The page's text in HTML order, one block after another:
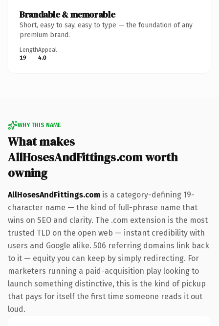
Brandable & memorable
Short, easy to say, easy to type — the foundation of any
premium brand.
Length
19
Appeal
4.0
WHY THIS NAME
What makes
AllHosesAndFittings.com worth
owning
AllHosesAndFittings.com is a category-defining 19-
character name — the kind of full-phrase name that
wins on SEO and clarity. The .com extension is the most
trusted TLD on the open web — instant credibility with
users and Google alike. 506 referring domains link back
to it — equity you can keep by simply redirecting. For
marketers running a paid-acquisition play looking to
launch something distinctive, this is the kind of pickup
that pays for itself the first time someone reads it out
loud.